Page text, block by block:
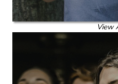
View